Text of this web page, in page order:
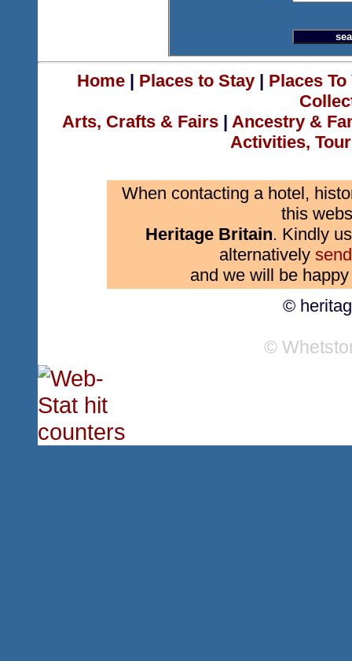
Home| Places to Stay| Places
Arts, Crafts & Fairs | Ancestry &
Activities,
When contacting a hotel,
this
Heritage Britain. Kindly
alternatively
and we will be
©
©